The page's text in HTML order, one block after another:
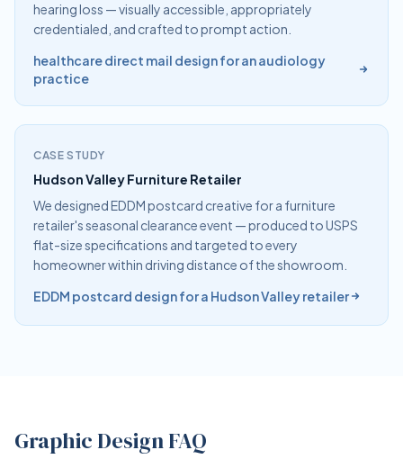
hearing loss — visually accessible, appropriately
credentialed, and crafted to prompt action.
healthcare direct mail design for an audiology
practice
CASE STUDY
Hudson Valley Furniture Retailer
We designed EDDM postcard creative for a furniture
retailer's seasonal clearance event — produced to USPS
flat-size specifications and targeted to every
homeowner within driving distance of the showroom.
EDDM postcard design for a Hudson Valley retailer
Graphic Design FAQ